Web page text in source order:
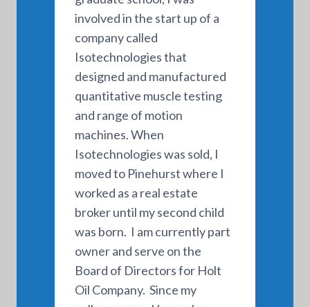
involved in the start up of a
company called
Isotechnologies that
designed and manufactured
quantitative muscle testing
and range of motion
machines. When
Isotechnologies was sold, I
moved to Pinehurst where I
worked as a real estate
broker until my second child
was born. I am currently part
owner and serve on the
Board of Directors for Holt
Oil Company. Since my